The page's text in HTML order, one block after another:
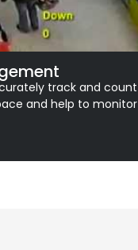
track and count
and help to monitor